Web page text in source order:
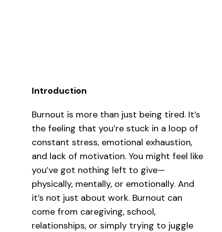
Introduction
Burnout is more than just being tired. It’s
the feeling that you’re stuck in a loop of
constant stress, emotional exhaustion,
and lack of motivation. You might feel like
you’ve got nothing left to give—
physically, mentally, or emotionally. And
it’s not just about work. Burnout can
come from caregiving, school,
relationships, or simply trying to juggle